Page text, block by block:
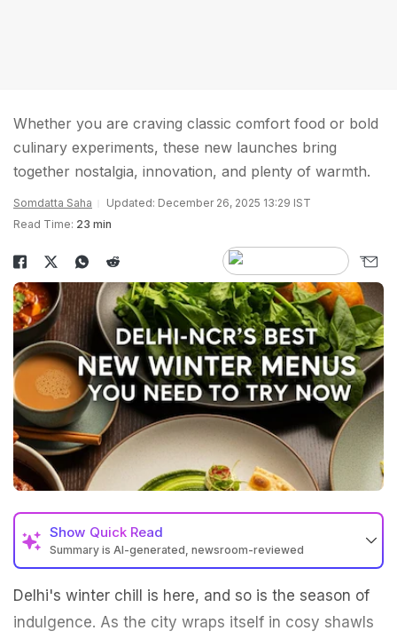
Whether you are craving classic comfort food or bold
culinary experiments, these new launches bring
together nostalgia, innovation, and plenty of warmth.
Somdatta Saha
Updated: December 26, 2025 13:29 IST
Read Time: 23 min
Show Quick Read
Summary is AI-generated, newsroom-reviewed
Delhi's winter chill is here, and so is the season of
indulgence. As the city wraps itself in cosy shawls